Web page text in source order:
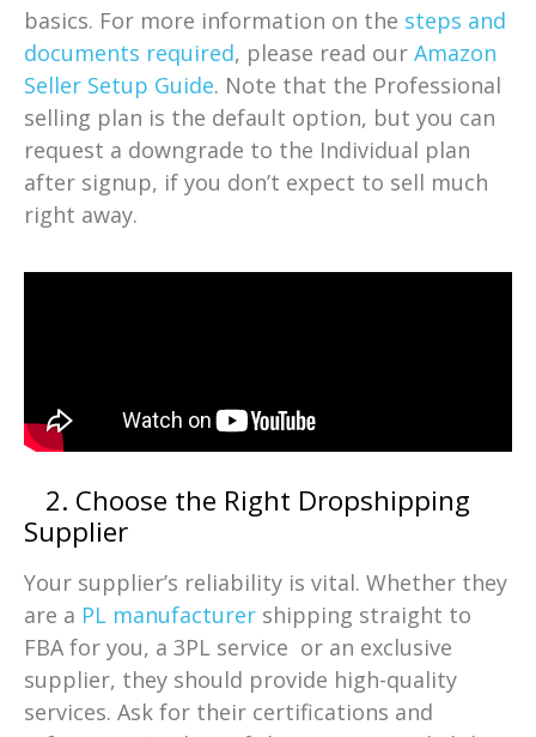
basics. For more information on the steps and
documents required, please read our Amazon
Seller Setup Guide. Note that the Professional
selling plan is the default option, but you can
request a downgrade to the Individual plan
after signup, if you don’t expect to sell much
right away.
2. Choose the Right Dropshipping
Supplier
Your supplier’s reliability is vital. Whether they
are a PL manufacturer shipping straight to
FBA for you, a 3PL service or an exclusive
supplier, they should provide high-quality
services. Ask for their certifications and